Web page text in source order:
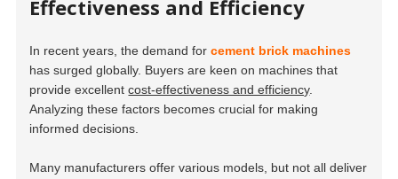
Effectiveness and Efficiency
In recent years, the demand forcement brick machines
has surged globally. Buyers are keen on machines that
provide excellentcost-effectiveness and efficiency.
Analyzing these factors becomes crucial for making
informed decisions.
Many manufacturers offer various models, but not all deliver